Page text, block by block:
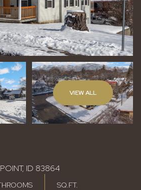
VIEW ALL
ID 83864
SQ.FT.
Monday
10